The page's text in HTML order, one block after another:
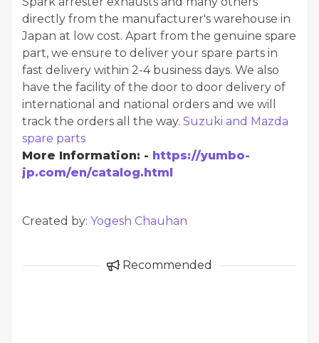
directly from the manufacturer's warehouse in
Japan at low cost. Apart from the genuine spare
part, we ensure to deliver your spare parts in
fast delivery within 2-4 business days. We also
have the facility of the door to door delivery of
international and national orders and we will
track the orders all the way. Suzuki and Mazda
spare parts
More Information: - https://yumbo-
jp.com/en/catalog.html
Created by: Yogesh Chauhan
Recommended